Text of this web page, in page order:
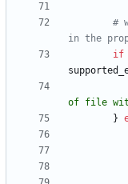
#
in the
if
of file
}